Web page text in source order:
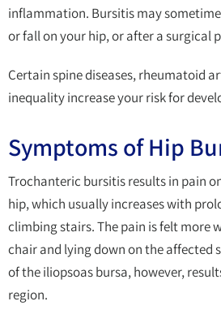
inflammation. Bursitis may
or fall on your hip, or after a surgical
Certain spine diseases, rheumatoid
inequality increase your risk for
Symptoms of Hip
Trochanteric bursitis results in pain
hip, which usually increases with
climbing stairs. The pain is felt more
chair and lying down on the affected
of the iliopsoas bursa, however,
region.